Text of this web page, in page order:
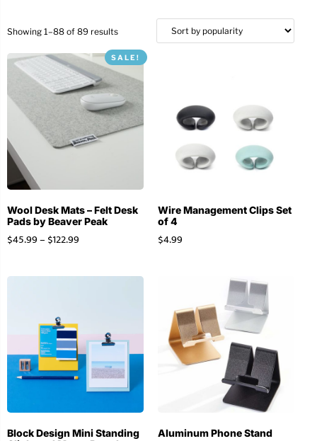
Showing 1–88 of 89 results
SALE!
Wool Desk Mats – Felt Desk
Pads by Beaver Peak
$45.99– $122.99
Wire Management Clips Set
of 4
$4.99
Block Design Mini Standing
Aluminum Phone Stand